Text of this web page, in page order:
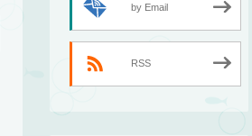
by Email
RSS